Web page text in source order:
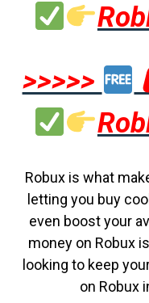
>>>>>
Robux is what
letting you buy
even boost your
money on Robux
looking to keep
on Robux